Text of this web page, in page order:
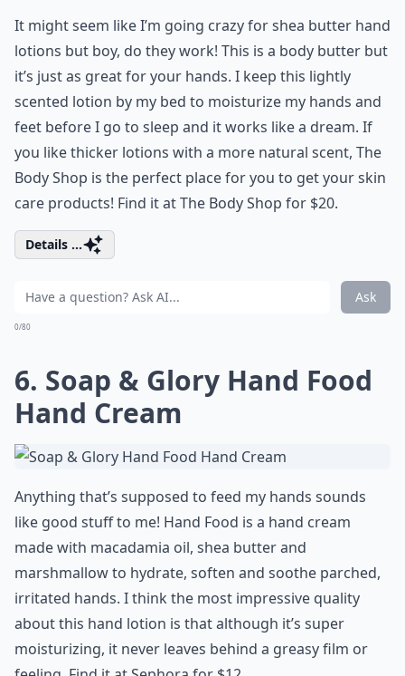
It might seem like I’m going crazy for shea butter hand
lotions but boy, do they work! This is a body butter but
it’s just as great for your hands. I keep this lightly
scented lotion by my bed to moisturize my hands and
feet before I go to sleep and it works like a dream. If
you like thicker lotions with a more natural scent, The
Body Shop is the perfect place for you to get your skin
care products! Find it at The Body Shop for $20.
Details ...
Ask
0/80
6. Soap & Glory Hand Food
Hand Cream
Anything that’s supposed to feed my hands sounds
like good stuff to me! Hand Food is a hand cream
made with macadamia oil, shea butter and
marshmallow to hydrate, soften and soothe parched,
irritated hands. I think the most impressive quality
about this hand lotion is that although it’s super
moisturizing, it never leaves behind a greasy film or